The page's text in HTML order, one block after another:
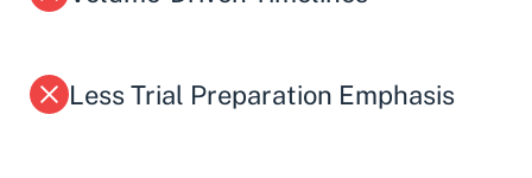
Less Trial Preparation Emphasis